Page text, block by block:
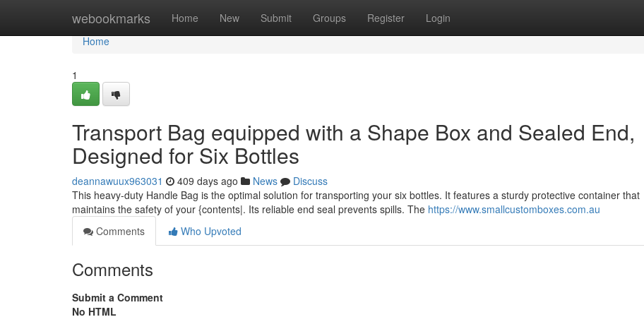
webookmarks Home New Submit Groups Register Login
Home
Home
1
Transport Bag equipped with a Shape Box and Sealed End,
Designed for Six Bottles
deannawuux963031 409 days ago News
Discuss
This heavy-duty Handle Bag is the optimal solution for transporting your six bottles. It features a sturdy protective container that
maintains the safety of your {contents|. Its reliable end seal prevents spills. The https://www.smallcustomboxes.com.au
Comments
Who Upvoted
Comments
Submit a Comment
No HTML